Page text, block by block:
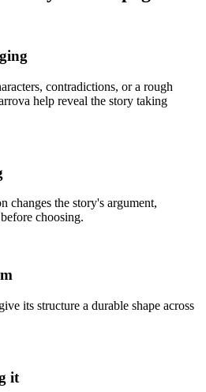
contradictions, or a rough
help reveal the story taking
changes the story's argument,
choosing.
its structure a durable shape across
it